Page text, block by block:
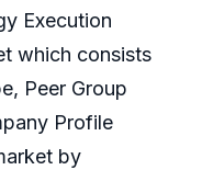
Execution
which consists
Peer Group
Profile
by